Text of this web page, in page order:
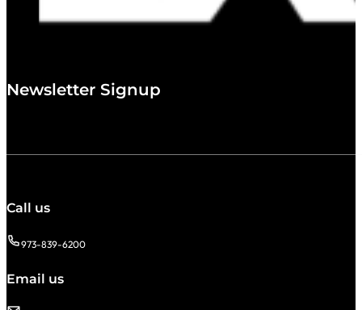
Newsletter Signup
Call us
973-839-6200
Email us